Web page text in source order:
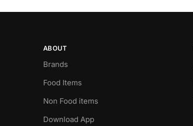
ABOUT
Brands
Food Items
Non Food items
Download App